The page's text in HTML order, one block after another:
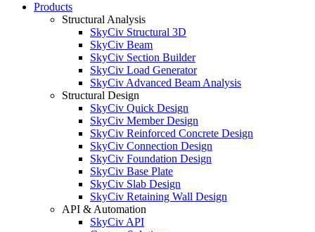
Products
Structural Analysis
SkyCiv Structural 3D
SkyCiv Beam
SkyCiv Section Builder
SkyCiv Load Generator
SkyCiv Advanced Beam Analysis
Structural Design
SkyCiv Quick Design
SkyCiv Member Design
SkyCiv Reinforced Concrete Design
SkyCiv Connection Design
SkyCiv Foundation Design
SkyCiv Base Plate
SkyCiv Slab Design
SkyCiv Retaining Wall Design
API & Automation
SkyCiv API